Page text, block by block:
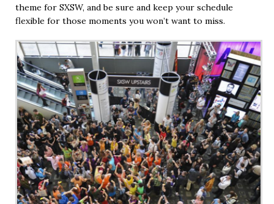
theme for SXSW, and be sure and keep your schedule
flexible for those moments you won’t want to miss.